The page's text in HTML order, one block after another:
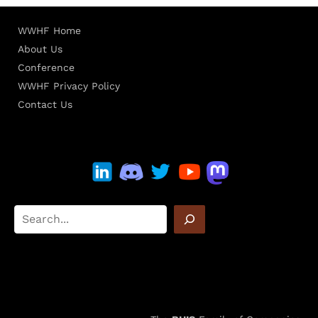
WWHF Home
About Us
Conference
WWHF Privacy Policy
Contact Us